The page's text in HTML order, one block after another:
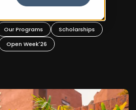
Our Programs
Scholarships
Open Week'26